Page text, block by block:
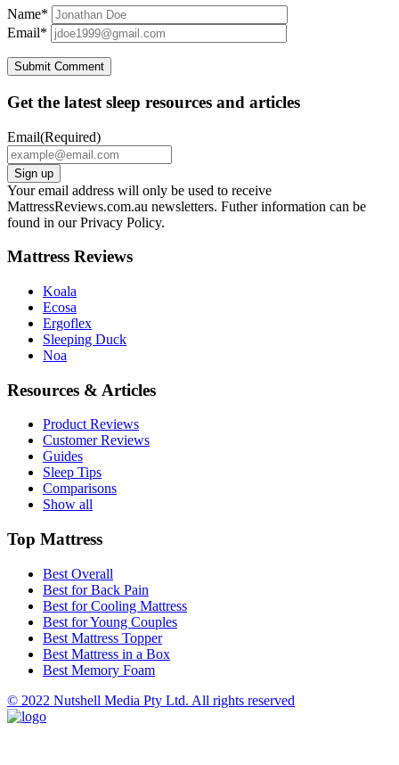
Name*
Email*
Get the latest sleep resources and articles
Email(Required)
Your email address will only be used to receive
MattressReviews.com.au newsletters. Futher information can be
found in our Privacy Policy.
Mattress Reviews
Koala
Ecosa
Ergoflex
Sleeping Duck
Noa
Resources & Articles
Product Reviews
Customer Reviews
Guides
Sleep Tips
Comparisons
Show all
Top Mattress
Best Overall
Best for Back Pain
Best for Cooling Mattress
Best for Young Couples
Best Mattress Topper
Best Mattress in a Box
Best Memory Foam
© 2022 Nutshell Media Pty Ltd. All rights reserved